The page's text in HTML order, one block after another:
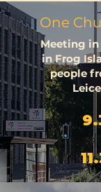
One
Meeting in
in Frog
people